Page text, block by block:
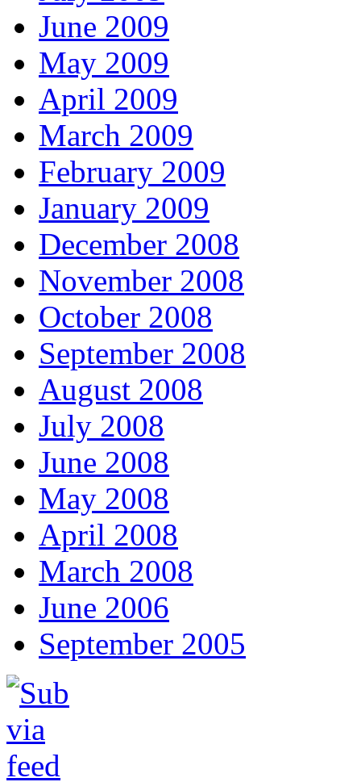
June 2009
May 2009
April 2009
March 2009
February 2009
January 2009
December 2008
November 2008
October 2008
September 2008
August 2008
July 2008
June 2008
May 2008
April 2008
March 2008
June 2006
September 2005